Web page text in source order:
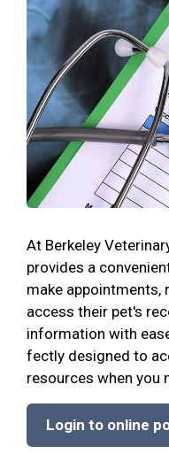
At Berkeley
provides a
make appointments,
access their pet's
information with
fectly designed to
resources when you
Login to online